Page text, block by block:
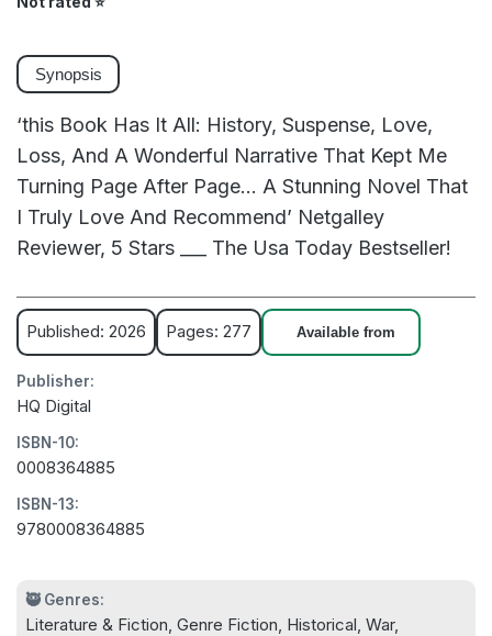
Synopsis
‘this Book Has It All: History, Suspense, Love,
Loss, And A Wonderful Narrative That Kept Me
Turning Page After Page... A Stunning Novel That
I Truly Love And Recommend’ Netgalley
Reviewer, 5 Stars ___ The Usa Today Bestseller!
Published: 2026 Pages: 277 Available from
Publisher:
HQ Digital
ISBN-10:
0008364885
ISBN-13:
9780008364885
🥷 Genres:
Literature & Fiction, Genre Fiction, Historical, War,